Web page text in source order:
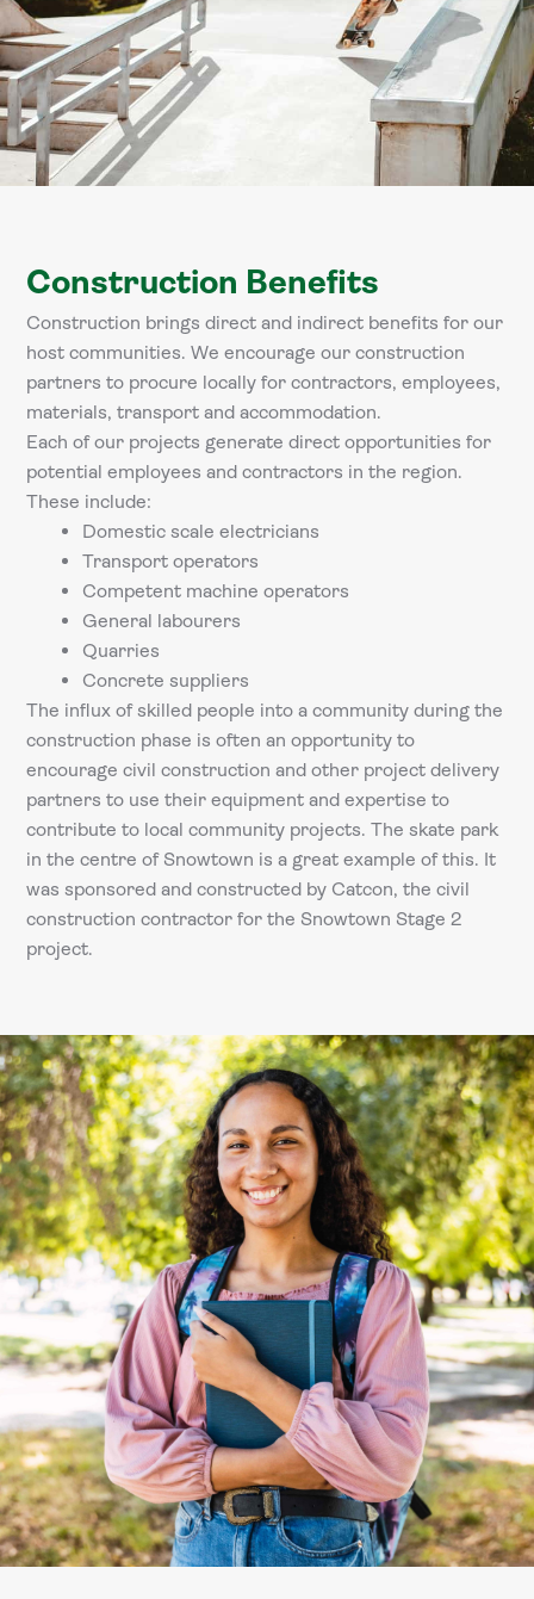
Construction Benefits
Construction brings direct and indirect benefits for our
host communities. We encourage our construction
partners to procure locally for contractors, employees,
materials, transport and accommodation.
Each of our projects generate direct opportunities for
potential employees and contractors in the region.
These include:
Domestic scale electricians
Transport operators
Competent machine operators
General labourers
Quarries
Concrete suppliers
The influx of skilled people into a community during the
construction phase is often an opportunity to
encourage civil construction and other project delivery
partners to use their equipment and expertise to
contribute to local community projects. The skate park
in the centre of Snowtown is a great example of this. It
was sponsored and constructed by Catcon, the civil
construction contractor for the Snowtown Stage 2
project.